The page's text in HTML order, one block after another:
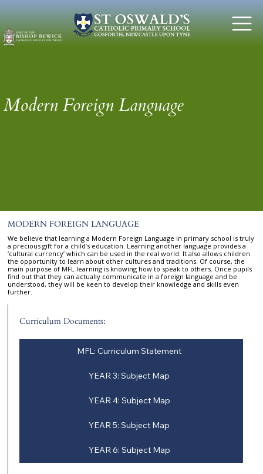
Modern Foreign Language
MODERN FOREIGN LANGUAGE
We believe that learning a Modern Foreign Language in primary school is truly
a precious gift for a child’s education. Learning another language provides a
‘cultural currency’ which can be used in the real world. It also allows children
the opportunity to learn about other cultures and traditions. Of course, the
main purpose of MFL learning is knowing how to speak to others. Once pupils
find out that they can actually communicate in a foreign language and be
understood, they will be keen to develop their knowledge and skills even
further.
Curriculum Documents:
MFL: Curriculum Statement
YEAR 3: Subject Map
YEAR 4: Subject Map
YEAR 5: Subject Map
YEAR 6: Subject Map